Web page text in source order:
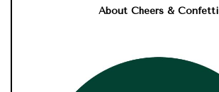
About Cheers & Confetti